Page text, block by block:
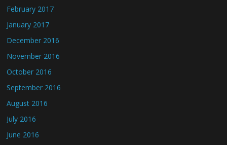
February 2017
January 2017
December 2016
November 2016
October 2016
September 2016
August 2016
July 2016
June 2016